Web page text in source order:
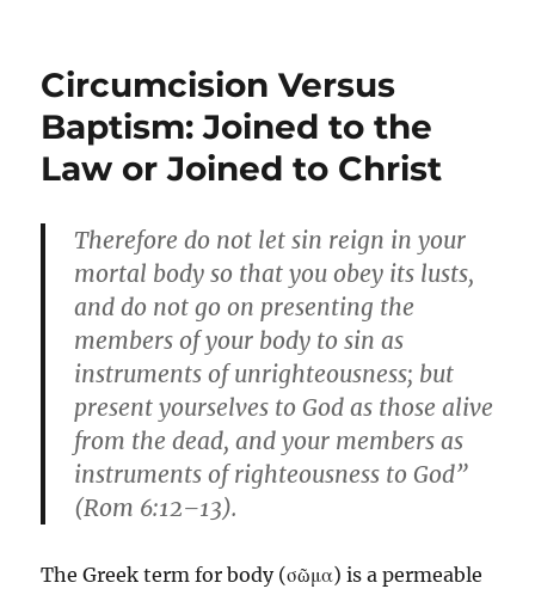
Circumcision Versus
Baptism: Joined to the
Law or Joined to Christ
Therefore do not let sin reign in your
mortal body so that you obey its lusts,
and do not go on presenting the
members of your body to sin as
instruments of unrighteousness; but
present yourselves to God as those alive
from the dead, and your members as
instruments of righteousness to God”
(Rom 6:12–13).
The Greek term for body (σῶμα) is a permeable